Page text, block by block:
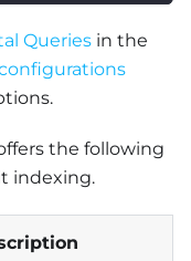
Queries in the
the following
indexing.